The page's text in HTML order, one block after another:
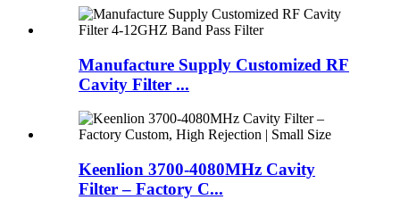
Manufacture Supply Customized RF
Cavity Filter ...
Keenlion 3700-4080MHz Cavity
Filter – Factory C...